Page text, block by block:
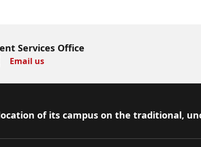
Services Office
Email us
of its campus on the traditional,